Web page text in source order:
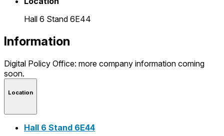
Hall 6 Stand 6E44
Information
Digital Policy Office: more company information coming
soon.
Location
Hall 6 Stand 6E44